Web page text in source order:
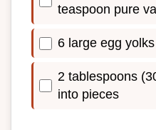
teaspoon pure
6 large egg yolks
2 tablespoons
into pieces